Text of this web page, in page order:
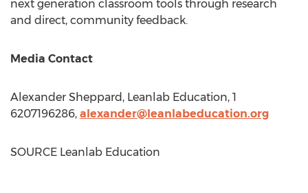
next generation classroom tools through research
and direct, community feedback.
Media Contact
Alexander Sheppard , Leanlab Education, 1
6207196286, alexander@leanlabeducation.org
SOURCE Leanlab Education